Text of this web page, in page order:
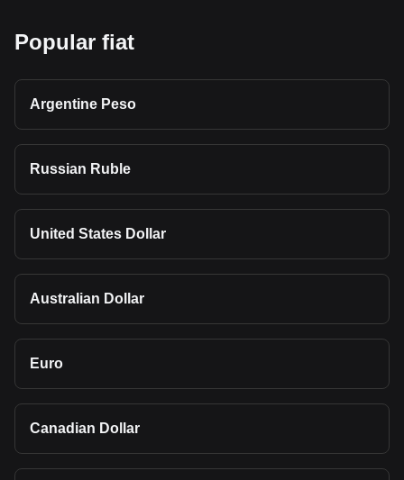
Popular fiat
Argentine Peso
Russian Ruble
United States Dollar
Australian Dollar
Euro
Canadian Dollar